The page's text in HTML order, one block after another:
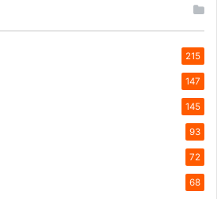
215
147
145
93
72
68